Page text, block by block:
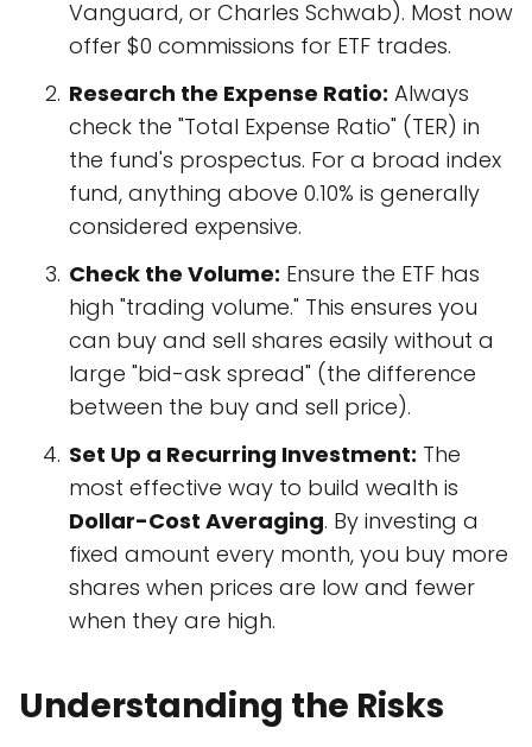
Vanguard, or Charles Schwab). Most now
offer $0 commissions for ETF trades.
Research the Expense Ratio: Always
check the "Total Expense Ratio" (TER) in
the fund's prospectus. For a broad index
fund, anything above 0.10% is generally
considered expensive.
Check the Volume: Ensure the ETF has
high "trading volume." This ensures you
can buy and sell shares easily without a
large "bid-ask spread" (the difference
between the buy and sell price).
Set Up a Recurring Investment: The
most effective way to build wealth is
Dollar-Cost Averaging. By investing a
fixed amount every month, you buy more
shares when prices are low and fewer
when they are high.
Understanding the Risks